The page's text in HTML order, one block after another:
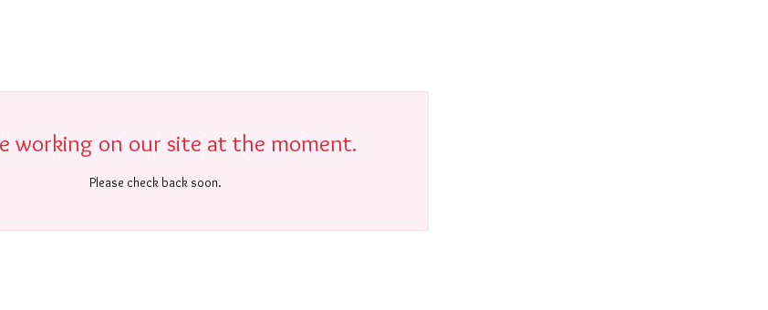
working on our site at the moment.
Please check back soon.